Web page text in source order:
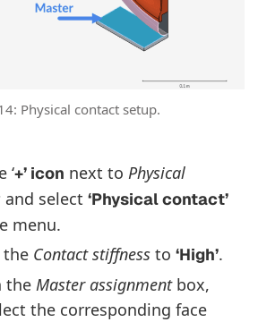
Physical contact setup.
‘+’ icon next to Physical
and select ‘Physical contact’
menu.
the Contact stiffness to ‘High’.
the Master assignmentbox,
the corresponding face